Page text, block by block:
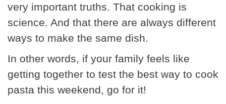
very important truths. That cooking is
science. And that there are always different
ways to make the same dish.
In other words, if your family feels like
getting together to test the best way to cook
pasta this weekend, go for it!